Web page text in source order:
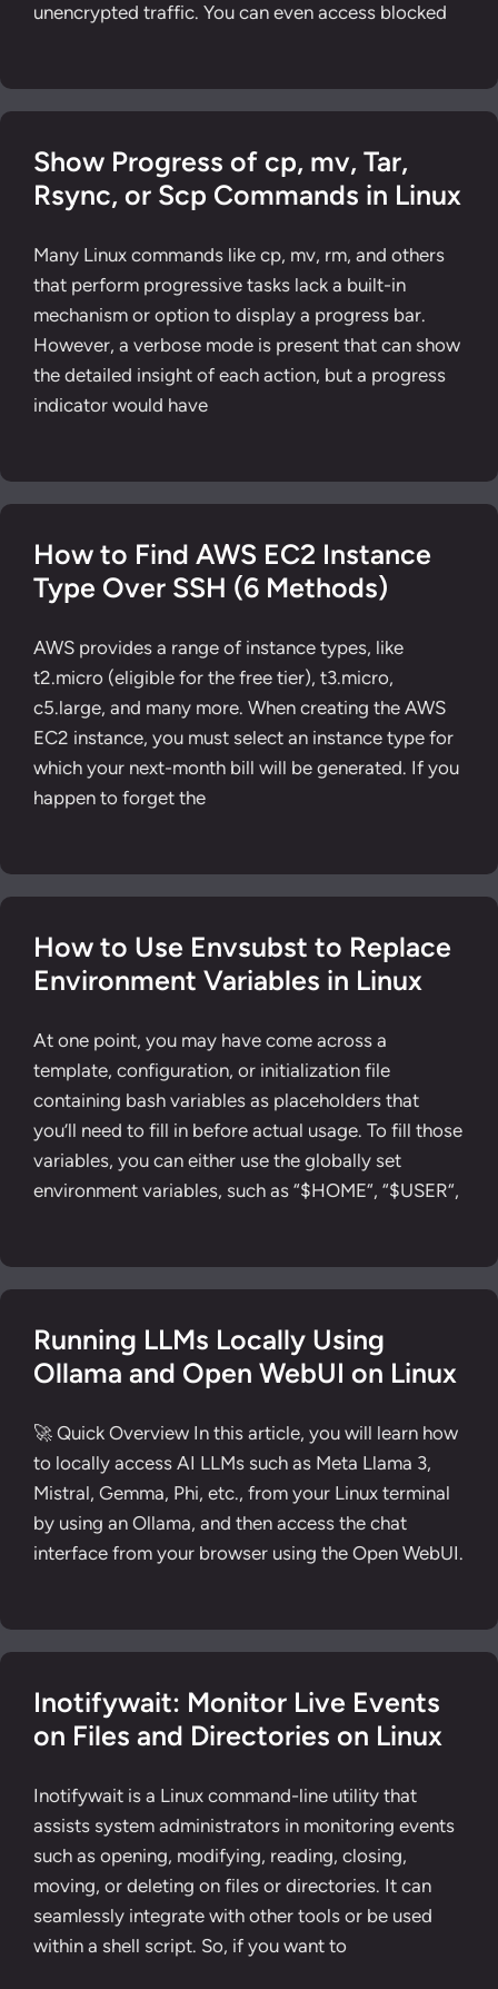
unencrypted traffic. You can even access blocked
Show Progress of cp, mv, Tar,
Rsync, or Scp Commands in Linux
Many Linux commands like cp, mv, rm, and others
that perform progressive tasks lack a built-in
mechanism or option to display a progress bar.
However, a verbose mode is present that can show
the detailed insight of each action, but a progress
indicator would have
How to Find AWS EC2 Instance
Type Over SSH (6 Methods)
AWS provides a range of instance types, like
t2.micro (eligible for the free tier), t3.micro,
c5.large, and many more. When creating the AWS
EC2 instance, you must select an instance type for
which your next-month bill will be generated. If you
happen to forget the
How to Use Envsubst to Replace
Environment Variables in Linux
At one point, you may have come across a
template, configuration, or initialization file
containing bash variables as placeholders that
you’ll need to fill in before actual usage. To fill those
variables, you can either use the globally set
environment variables, such as “$HOME“, “$USER“,
Running LLMs Locally Using
Ollama and Open WebUI on Linux
🚀 Quick Overview In this article, you will learn how
to locally access AI LLMs such as Meta Llama 3,
Mistral, Gemma, Phi, etc., from your Linux terminal
by using an Ollama, and then access the chat
interface from your browser using the Open WebUI.
Inotifywait: Monitor Live Events
on Files and Directories on Linux
Inotifywait is a Linux command-line utility that
assists system administrators in monitoring events
such as opening, modifying, reading, closing,
moving, or deleting on files or directories. It can
seamlessly integrate with other tools or be used
within a shell script. So, if you want to